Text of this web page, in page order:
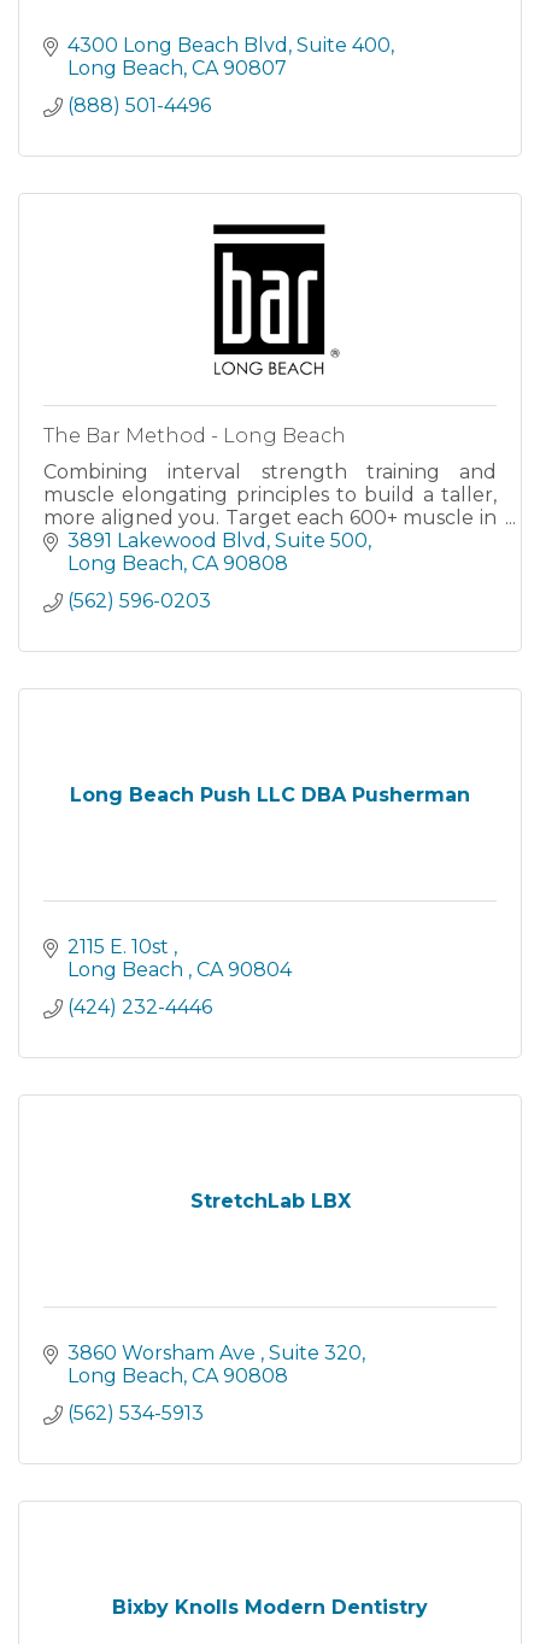
4300 Long Beach Blvd Suite 400
Long Beach CA 90807
(888) 501-4496
The Bar Method - Long Beach
Combining interval strength training and
muscle elongating principles to build a taller,
more aligned you. Target each 600+ muscle in
every class and create the flexibility you
deserve to thrive in.
3891 Lakewood Blvd Suite 500
Long Beach CA 90808
(562) 596-0203
Long Beach Push LLC DBA Pusherman
2115 E. 10st
Long Beach
CA 90804
(424) 232-4446
StretchLab LBX
3860 Worsham Ave
Suite 320
Long Beach CA 90808
(562) 534-5913
Bixby Knolls Modern Dentistry